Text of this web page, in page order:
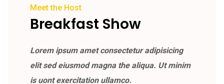
Meet the Host
Breakfast Show
Lorem ipsum amet consectetur adipisicing
elit sed eiusmod magna the aliqua. Ut minim
is uont exercitation ullamco.